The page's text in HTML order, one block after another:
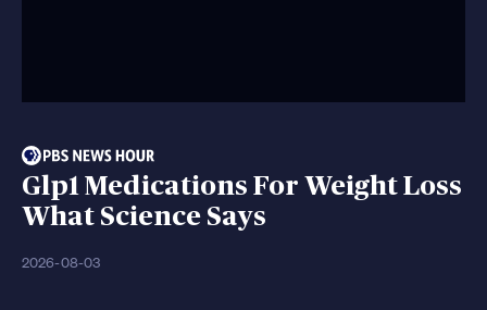
Glp1 Medications For Weight Loss
What Science Says
2026-08-03